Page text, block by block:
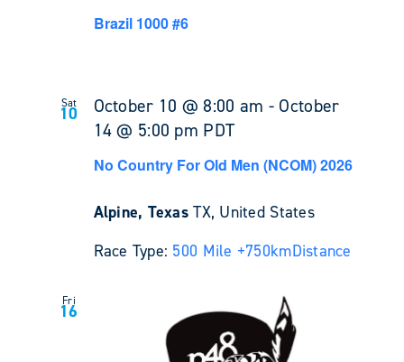
Brazil 1000 #6
Sat
10 October 10 @ 8:00 am - October
14 @ 5:00 pm PDT
No Country For Old Men (NCOM) 2026
Alpine, TexasTX, United States
Race Type: 500 Mile +750kmDistance
Fri
16